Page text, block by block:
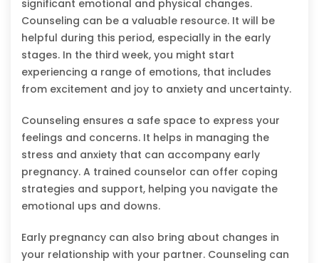
significant emotional and physical changes.
Counseling can be a valuable resource. It will be
helpful during this period, especially in the early
stages. In the third week, you might start
experiencing a range of emotions, that includes
from excitement and joy to anxiety and uncertainty.
Counseling ensures a safe space to express your
feelings and concerns. It helps in managing the
stress and anxiety that can accompany early
pregnancy. A trained counselor can offer coping
strategies and support, helping you navigate the
emotional ups and downs.
Early pregnancy can also bring about changes in
your relationship with your partner. Counseling can